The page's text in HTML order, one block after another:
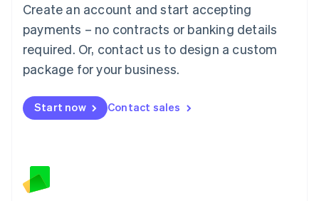
Create an account and start accepting
payments – no contracts or banking details
required. Or, contact us to design a custom
package for your business.
Start now Contact sales
Mainland China
简体中文
Malaysia
English 简体中文
Malta
Mexico
EspañolEnglish
Netherlands
English
Norway